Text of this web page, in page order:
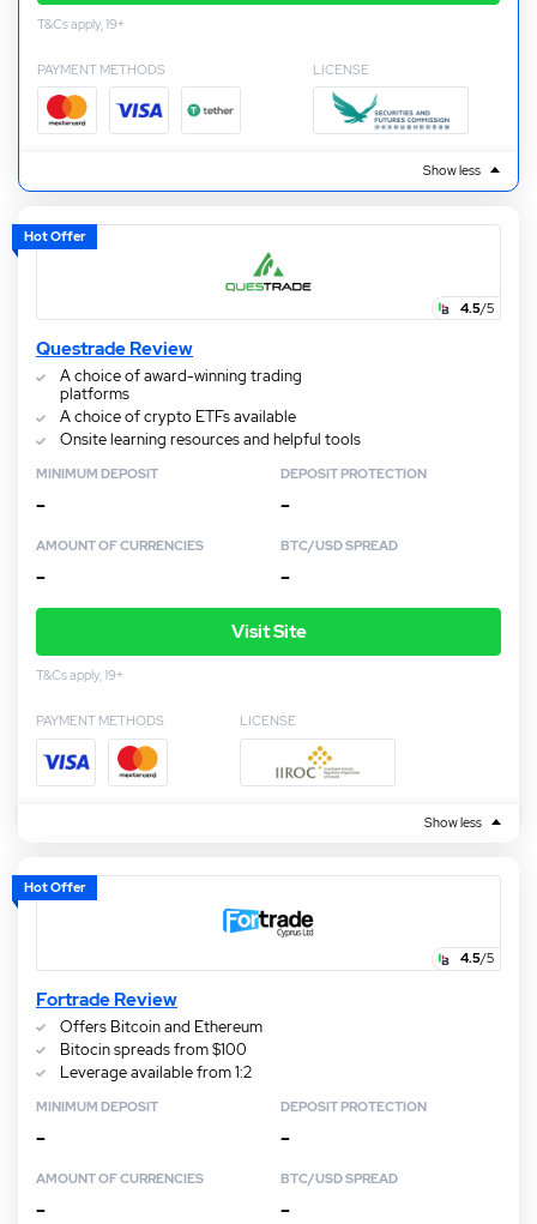
T&Cs apply, 19+
PAYMENT METHODS LICENSE
Show less
Hot Offer
4.5/5
Questrade Review
A choice of award-winning trading
platforms
A choice of crypto ETFs available
Onsite learning resources and helpful tools
MINIMUM DEPOSIT
–
DEPOSIT PROTECTION
–
AMOUNT OF CURRENCIES
–
BTC/USD SPREAD
–
Visit Site
T&Cs apply, 19+
PAYMENT METHODS LICENSE
Show less
Hot Offer
4.5/5
Fortrade Review
Offers Bitcoin and Ethereum
Bitocin spreads from $100
Leverage available from 1:2
MINIMUM DEPOSIT
–
DEPOSIT PROTECTION
–
AMOUNT OF CURRENCIES
–
BTC/USD SPREAD
–